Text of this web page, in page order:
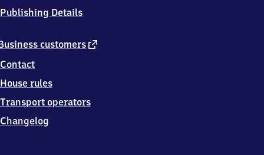
customers external
Contact
House rules
Transport operators
Changelog
Publishing Details